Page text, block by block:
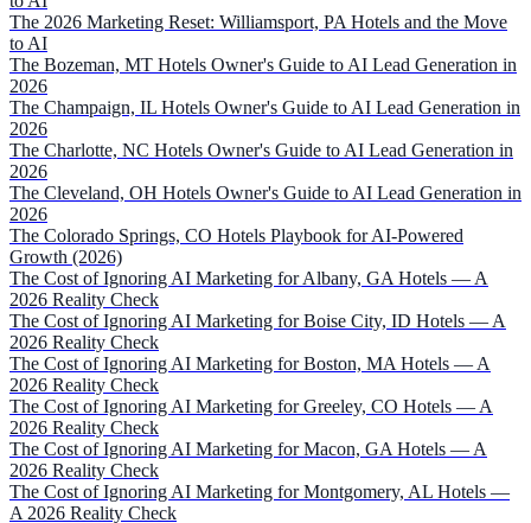
The 2026 Marketing Reset: Williamsport, PA Hotels and the Move
to AI
The Bozeman, MT Hotels Owner's Guide to AI Lead Generation in
2026
The Champaign, IL Hotels Owner's Guide to AI Lead Generation in
2026
The Charlotte, NC Hotels Owner's Guide to AI Lead Generation in
2026
The Cleveland, OH Hotels Owner's Guide to AI Lead Generation in
2026
The Colorado Springs, CO Hotels Playbook for AI-Powered
Growth (2026)
The Cost of Ignoring AI Marketing for Albany, GA Hotels — A
2026 Reality Check
The Cost of Ignoring AI Marketing for Boise City, ID Hotels — A
2026 Reality Check
The Cost of Ignoring AI Marketing for Boston, MA Hotels — A
2026 Reality Check
The Cost of Ignoring AI Marketing for Greeley, CO Hotels — A
2026 Reality Check
The Cost of Ignoring AI Marketing for Macon, GA Hotels — A
2026 Reality Check
The Cost of Ignoring AI Marketing for Montgomery, AL Hotels —
A 2026 Reality Check